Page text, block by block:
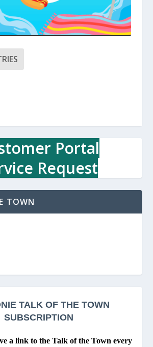
Portal
Request
TOWN
TALK OF THE TOWN
SUBSCRIPTION
a link to the Talk of the Town every